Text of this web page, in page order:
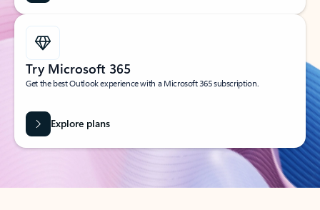
Try Microsoft 365
Get the best Outlook experience with a Microsoft 365 subscription.
Explore plans